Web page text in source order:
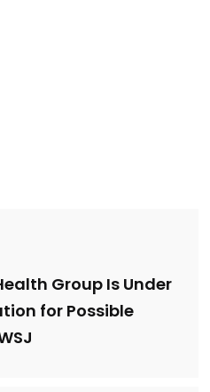
Group Is Under
for Possible